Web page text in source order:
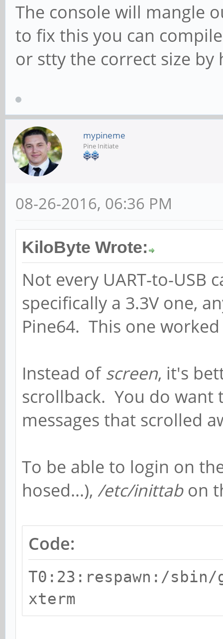
The console will mangle
to fix this you can
or stty the correct size by
mypineme
Pine Initiate
08-26-2016, 06:36 PM
KiloByte Wrote:
Not every UART-to-USB
specifically a 3.3V one,
Pine64. This one
Instead of screen, it's
scrollback. You do want
messages that scrolled
To be able to login on
hosed...), /etc/inittabon
Code:
T0:23:respawn:/
xterm